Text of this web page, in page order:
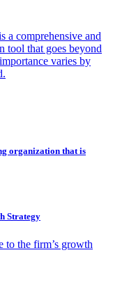
a comprehensive and
tool that goes beyond
varies by
organization that is
Strategy
to the firm’s growth